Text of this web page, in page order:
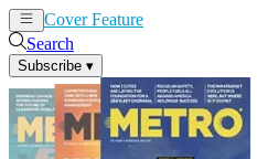
Cover Feature
Search
Subscribe ▾